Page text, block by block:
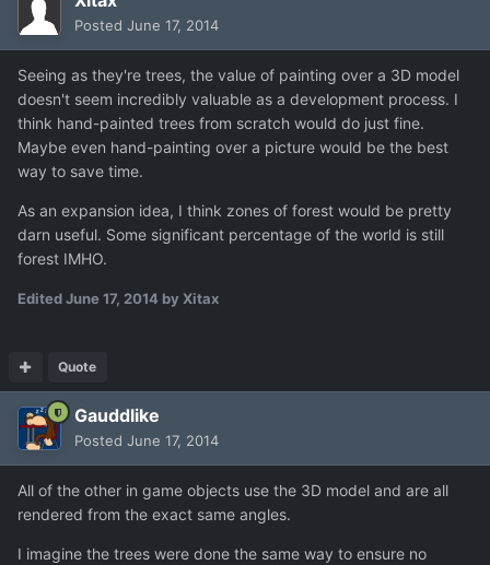
Posted June 17, 2014
Seeing as they're trees, the value of painting over a 3D model
doesn't seem incredibly valuable as a development process. I
think hand-painted trees from scratch would do just fine.
Maybe even hand-painting over a picture would be the best
way to save time.
As an expansion idea, I think zones of forest would be pretty
darn useful. Some significant percentage of the world is still
forest IMHO.
EditedJune 17, 2014 by Xitax
Quote
Gauddlike
Posted June 17, 2014
All of the other in game objects use the 3D model and are all
rendered from the exact same angles.
I imagine the trees were done the same way to ensure no